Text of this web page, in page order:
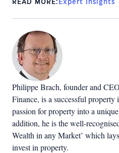
READ MORE: Expert Insights
Philippe Brach, founder and
Finance, is a successful
passion for property into a
addition, he is the well-
Wealth in any Market’ which
invest in property.